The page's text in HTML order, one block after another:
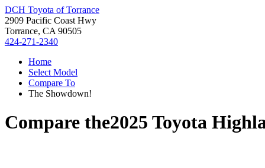
DCH Toyota of Torrance
2909 Pacific Coast Hwy
Torrance, CA 90505
424-271-2340
Home
Select Model
Compare To
The Showdown!
Compare the2025 Toyota